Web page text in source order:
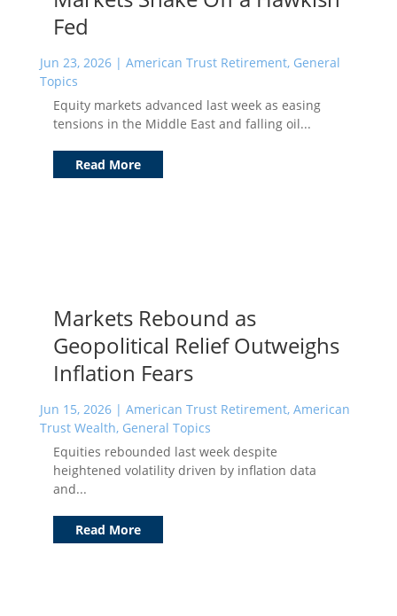
Fed
Jun 23, 2026| American Trust Retirement, General
Topics
Equity markets advanced last week as easing
tensions in the Middle East and falling oil...
Read More
Markets Rebound as
Geopolitical Relief Outweighs
Inflation Fears
Jun 15, 2026| American Trust Retirement, American
Trust Wealth, General Topics
Equities rebounded last week despite
heightened volatility driven by inflation data
and...
Read More